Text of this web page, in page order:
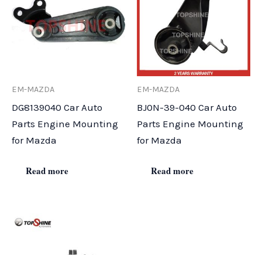
EM-MAZDA
DG8139040 Car Auto
Parts Engine Mounting
for Mazda
Read more
EM-MAZDA
BJ0N-39-040 Car Auto
Parts Engine Mounting
for Mazda
Read more